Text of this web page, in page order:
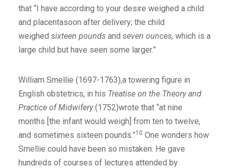
that “I have according to your desire weighed a child
and placentasoon after delivery; the child
weighed sixteen pounds and seven ounces, which is a
large child but have seen some larger.”
William Smellie (1697-1763),a towering figure in
English obstetrics, in his Treatise on the Theory and
Practice of Midwifery(1752)wrote that “at nine
months [the infant would weigh] from ten to twelve,
and sometimes sixteen pounds.”10 One wonders how
Smellie could have been so mistaken. He gave
hundreds of courses of lectures attended by